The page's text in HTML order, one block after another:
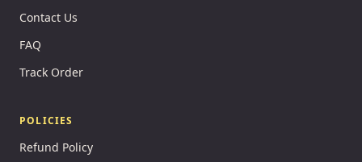
Contact Us
FAQ
Track Order
POLICIES
Refund Policy